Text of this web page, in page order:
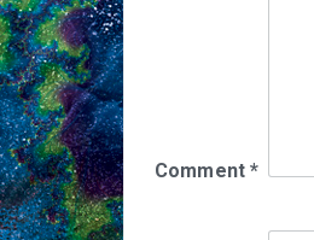
Comment*